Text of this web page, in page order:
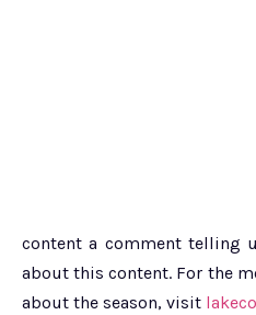
content a comment telling
about this content. For the
about the season, visit